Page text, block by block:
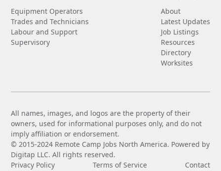
Equipment Operators
Trades and Technicians
Labour and Support
Supervisory
About
Latest Updates
Job Listings
Resources
Directory
Worksites
All names, images, and logos are the property of their
owners, used for informational purposes only, and do not
imply affiliation or endorsement.
© 2015-2024 Remote Camp Jobs North America. Powered by
Digitap LLC. All rights reserved.
Privacy Policy
Terms of Service Contact